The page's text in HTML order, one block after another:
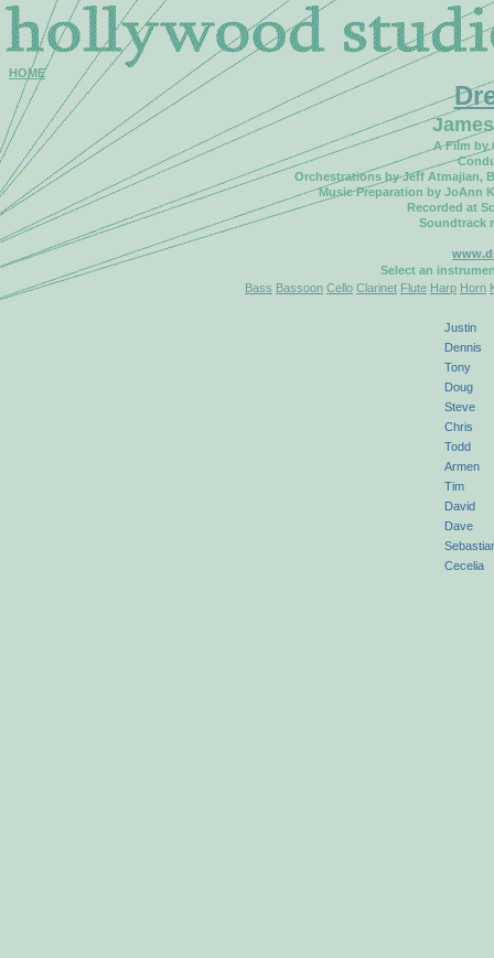
HOME
A Film by
Orchestrations by Jeff Atmajian,
Music Preparation by JoAnn
Recorded at
Soundtrack
Select an
Bass Bassoon Cello Clarinet Flute Harp Horn
Justin
Dennis
Tony
Doug
Steve
Chris
Todd
Armen
Tim
David
Dave
Cecelia